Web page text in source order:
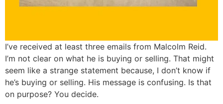
I’ve received at least three emails from Malcolm Reid.
I’m not clear on what he is buying or selling. That might
seem like a strange statement because, I don’t know if
he’s buying or selling. His message is confusing. Is that
on purpose? You decide.